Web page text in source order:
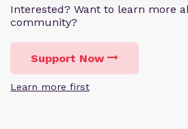
Interested? Want to learn more
community?
Support Now
Learn more first